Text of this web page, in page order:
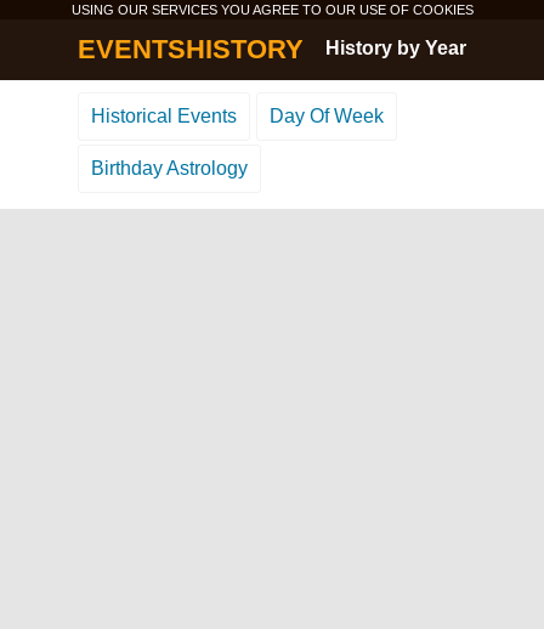
USING OUR SERVICES YOU AGREE TO OUR USE OF COOKIES
EVENTSHISTORY History by Year
Historical Events Day Of Week
Birthday Astrology